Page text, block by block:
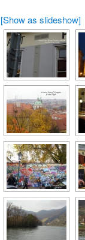
[Show as slideshow]